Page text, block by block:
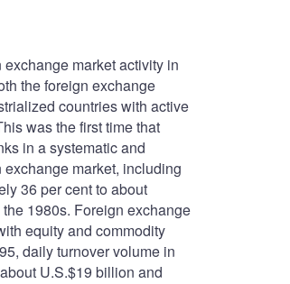
market activity in
the foreign exchange
countries with active
was the first time that
in a systematic and
market, including
36 per cent to about
1980s. Foreign exchange
equity and commodity
daily turnover volume in
U.S.$19 billion and